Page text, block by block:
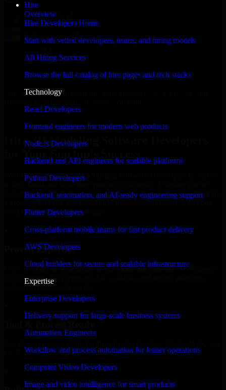
Hire
Overview
Hire Developers Home
Start with vetted developers, teams, and hiring models
All Hiring Services
Browse the full catalog of hire pages and tech stacks
Technology
React Developers
Frontend engineers for modern web products
Node.js Developers
Backend and API engineers for scalable platforms
Python Developers
Backend, automation, and AI-ready engineering support
Flutter Developers
Cross-platform mobile teams for fast product delivery
AWS Developers
Cloud builders for secure and scalable infrastructure
Expertise
Enterprise Developers
Delivery support for large-scale business systems
Automation Engineers
Workflow and process automation for leaner operations
Computer Vision Developers
Image and video intelligence for smart products
With an experienced team and agile approach, we focus on your
Hire 3D Modeling Software Developers
We offer experienced 3D Modeling Software Developers in Serbia
to help build and scale their products efficiently. Whether you’re
launching an MVP, expanding your team, or need expert support for
workflow to deliver real results.
Proven Expertise
Over 10 years of experience in 3D Modeling Software Developers
development, delivering reliable, scalable, and secure solutions
tailored to real-world needs.
GCP, and follow Agile workflows for smooth collaboration.